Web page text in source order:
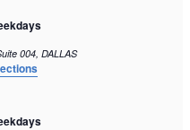
1409 Botham Jean Blvd, Suite 004, DALLAS